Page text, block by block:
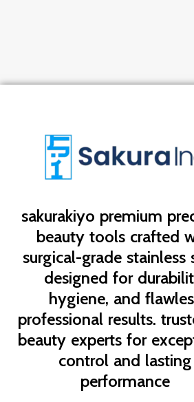
sakurakiyo premium
beauty tools crafted
surgical-grade stainless
designed for
hygiene, and
professional results.
beauty experts for
control and lasting
performance